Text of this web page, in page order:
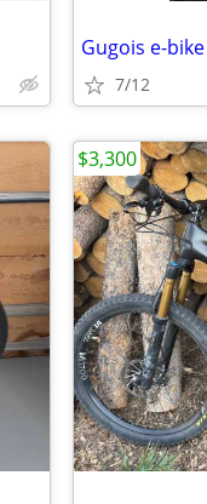
Gugois e-bike
7/12
$3,300